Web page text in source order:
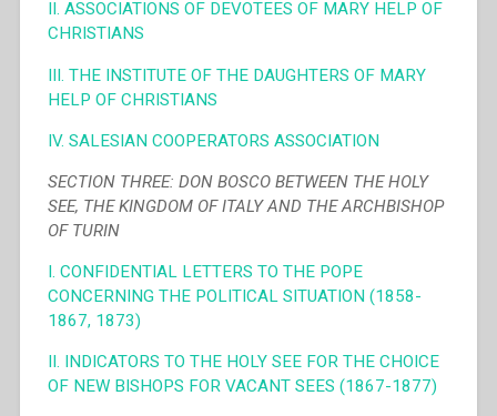
II. ASSOCIATIONS OF DEVOTEES OF MARY HELP OF
CHRISTIANS
III. THE INSTITUTE OF THE DAUGHTERS OF MARY
HELP OF CHRISTIANS
IV. SALESIAN COOPERATORS ASSOCIATION
SECTION THREE: DON BOSCO BETWEEN THE HOLY
SEE, THE KINGDOM OF ITALY AND THE ARCHBISHOP
OF TURIN
I. CONFIDENTIAL LETTERS TO THE POPE
CONCERNING THE POLITICAL SITUATION (1858-
1867, 1873)
II. INDICATORS TO THE HOLY SEE FOR THE CHOICE
OF NEW BISHOPS FOR VACANT SEES (1867-1877)